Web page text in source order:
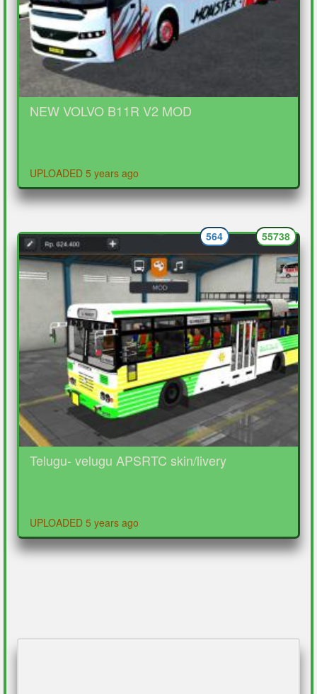
NEW VOLVO B11R V2 MOD
UPLOADED 5 years ago
Telugu- velugu APSRTC skin/livery
UPLOADED 5 years ago
55738
564